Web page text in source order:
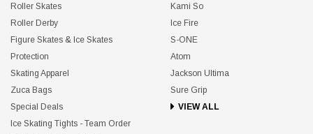
Roller Skates
Roller Derby
Figure Skates & Ice Skates
Protection
Skating Apparel
Zuca Bags
Special Deals
Ice Skating Tights - Team Order
Kami So
Ice Fire
S-ONE
Atom
Jackson Ultima
Sure Grip
VIEW ALL